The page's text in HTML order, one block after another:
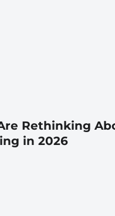
Rethinking
in 2026